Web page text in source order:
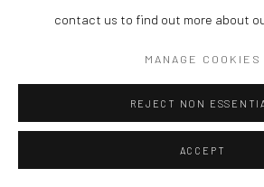
contact us to find out more about
MANAGE COOKIES
REJECT NON
ACCEPT